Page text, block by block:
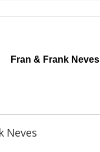
Fran & Frank Neves
Neves